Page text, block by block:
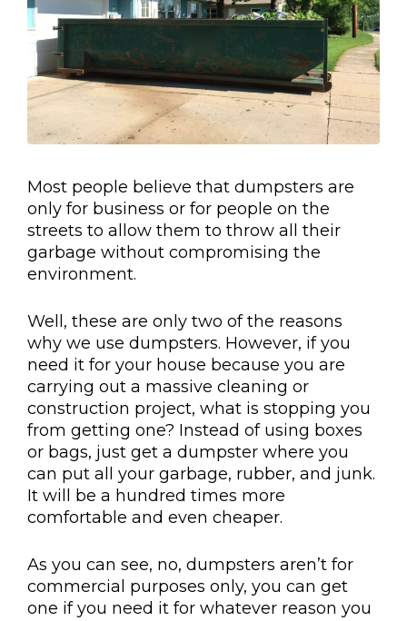
Most people believe that dumpsters are
only for business or for people on the
streets to allow them to throw all their
garbage without compromising the
environment.
Well, these are only two of the reasons
why we use dumpsters. However, if you
need it for your house because you are
carrying out a massive cleaning or
construction project, what is stopping you
from getting one? Instead of using boxes
or bags, just get a dumpster where you
can put all your garbage, rubber, and junk.
It will be a hundred times more
comfortable and even cheaper.
As you can see, no, dumpsters aren’t for
commercial purposes only, you can get
one if you need it for whatever reason you